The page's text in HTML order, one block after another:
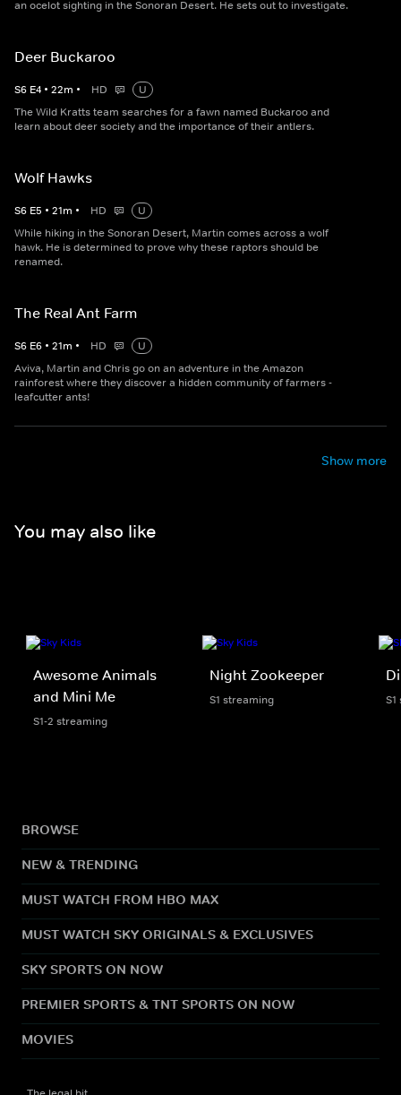
an ocelot sighting in the Sonoran Desert. He sets out to investigate.
Deer Buckaroo
S6 E4 • 22m • HD
U
The Wild Kratts team searches for a fawn named Buckaroo and
learn about deer society and the importance of their antlers.
Wolf Hawks
S6 E5 • 21m • HD
U
While hiking in the Sonoran Desert, Martin comes across a wolf
hawk. He is determined to prove why these raptors should be
renamed.
The Real Ant Farm
S6 E6 • 21m • HD
U
Aviva, Martin and Chris go on an adventure in the Amazon
rainforest where they discover a hidden community of farmers -
leafcutter ants!
Show more
You may also like
Awesome Animals
and Mini Me
S1-2 streaming
Night Zookeeper
S1 streaming
BROWSE
NEW & TRENDING
MUST WATCH FROM HBO MAX
MUST WATCH SKY ORIGINALS & EXCLUSIVES
SKY SPORTS ON NOW
PREMIER SPORTS & TNT SPORTS ON NOW
MOVIES